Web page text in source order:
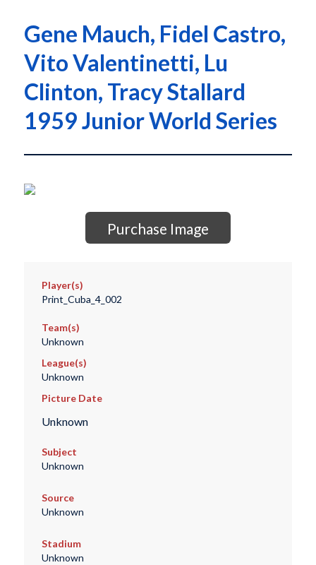
Gene Mauch, Fidel Castro,
Vito Valentinetti, Lu
Clinton, Tracy Stallard
1959 Junior World Series
Purchase Image
Player(s)
Print_Cuba_4_002
Team(s)
Unknown
League(s)
Unknown
Picture Date
Unknown
Subject
Unknown
Source
Unknown
Stadium
Unknown